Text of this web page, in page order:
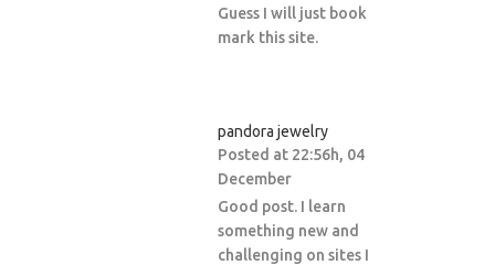
Guess I will just book
mark this site.
pandora jewelry
Posted at 22:56h, 04
December
Good post. I learn
something new and
challenging on sites I